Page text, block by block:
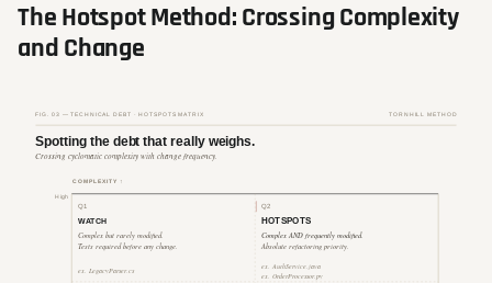
The Hotspot Method: Crossing Complexity
and Change